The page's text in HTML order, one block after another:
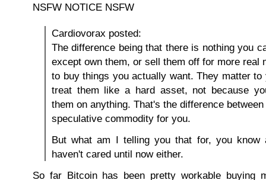
NSFW NOTICE NSFW
Cardiovorax posted:
The difference being that there is nothing you
except own them, or sell them off for more real
to buy things you actually want. They matter to
treat them like a hard asset, not because
them on anything. That's the difference
speculative commodity for you.
But what am I telling you that for, you know
haven't cared until now either.
So far Bitcoin has been pretty workable buying